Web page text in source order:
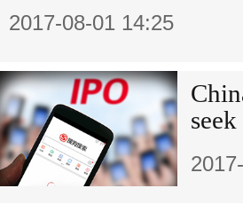
2017-08-01 14:25